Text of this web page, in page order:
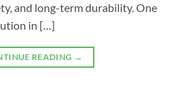
and long-term durability. One
in […]
READING →